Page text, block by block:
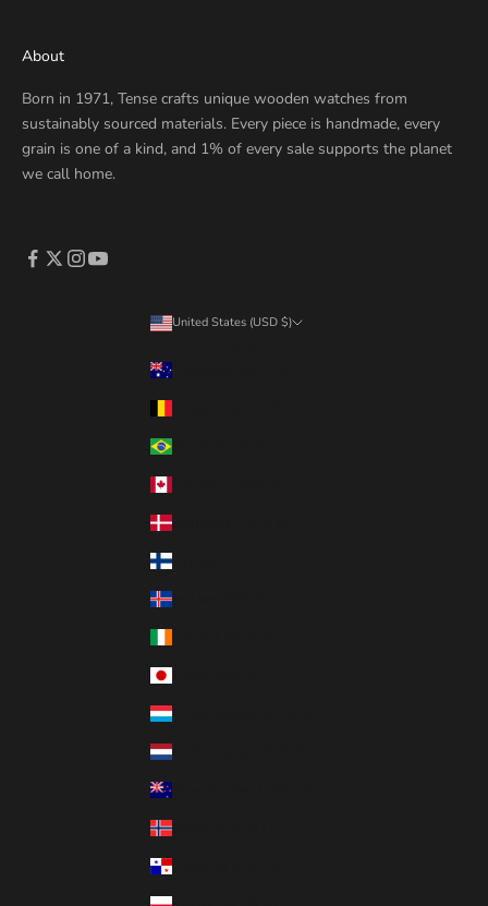
About
Born in 1971, Tense crafts unique wooden watches from
sustainably sourced materials. Every piece is handmade, every
grain is one of a kind, and 1% of every sale supports the planet
we call home.
United States (USD $)
Australia (AUD $)
Brazil (CAD $)
Denmark (DKK kr.)
Finland (EUR €)
Iceland (ISK kr)
Luxembourg (EUR €)
Netherlands (EUR €)
Norway (CAD $)
Panama (USD $)